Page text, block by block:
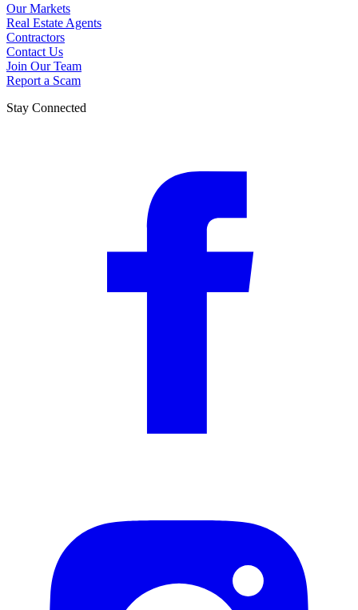
Our Markets
Real Estate Agents
Contractors
Contact Us
Join Our Team
Report a Scam
Stay Connected